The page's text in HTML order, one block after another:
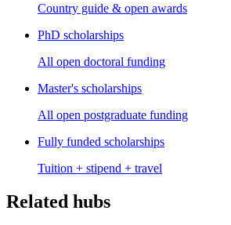
Country guide & open awards
PhD scholarships
All open doctoral funding
Master's scholarships
All open postgraduate funding
Fully funded scholarships
Tuition + stipend + travel
Related hubs